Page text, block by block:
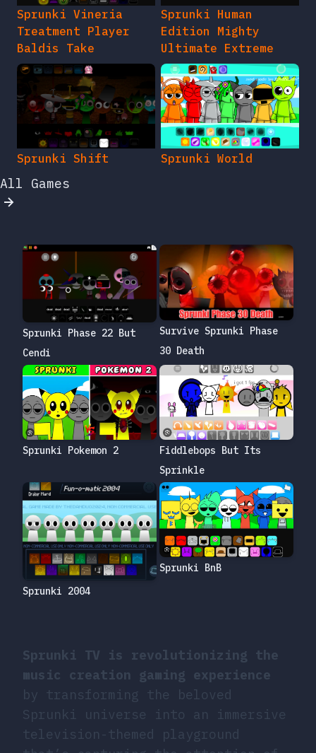
Sprunki Vineria
Treatment Player
Baldis Take
Sprunki Human
Edition Mighty
Ultimate Extreme
Sprunki Shift Sprunki World
All Games
Sprunki TV is revolutionizing the
music creation gaming experience
by transforming the beloved
Sprunki universe into an immersive
television-themed playground
Sprunki Phase 22 But
Cendi
Survive Sprunki Phase
30 Death
Sprunki Pokemon 2
Fiddlebops But Its
Sprinkle
Sprunki 2004
Sprunki BnB